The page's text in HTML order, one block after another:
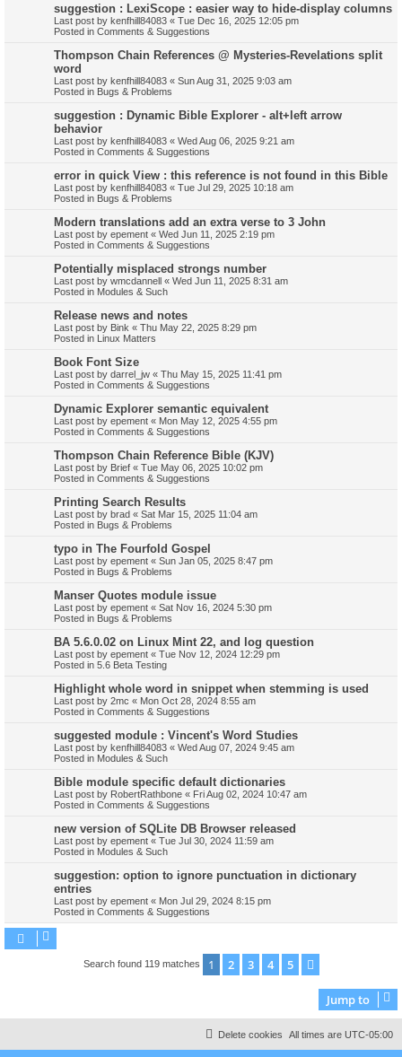
suggestion : LexiScope : easier way to hide-display columns
Last post by kenfhill84083 « Tue Dec 16, 2025 12:05 pm
Posted in Comments & Suggestions
Thompson Chain References @ Mysteries-Revelations split
word
Last post by kenfhill84083 « Sun Aug 31, 2025 9:03 am
Posted in Bugs & Problems
suggestion : Dynamic Bible Explorer - alt+left arrow
behavior
Last post by kenfhill84083 « Wed Aug 06, 2025 9:21 am
Posted in Comments & Suggestions
error in quick View : this reference is not found in this Bible
Last post by kenfhill84083 « Tue Jul 29, 2025 10:18 am
Posted in Bugs & Problems
Modern translations add an extra verse to 3 John
Last post by epement « Wed Jun 11, 2025 2:19 pm
Posted in Comments & Suggestions
Potentially misplaced strongs number
Last post by wmcdannell « Wed Jun 11, 2025 8:31 am
Posted in Modules & Such
Release news and notes
Last post by Bink « Thu May 22, 2025 8:29 pm
Posted in Linux Matters
Book Font Size
Last post by darrel_jw « Thu May 15, 2025 11:41 pm
Posted in Comments & Suggestions
Dynamic Explorer semantic equivalent
Last post by epement « Mon May 12, 2025 4:55 pm
Posted in Comments & Suggestions
Thompson Chain Reference Bible (KJV)
Last post by Brief « Tue May 06, 2025 10:02 pm
Posted in Comments & Suggestions
Printing Search Results
Last post by brad « Sat Mar 15, 2025 11:04 am
Posted in Bugs & Problems
typo in The Fourfold Gospel
Last post by epement « Sun Jan 05, 2025 8:47 pm
Posted in Bugs & Problems
Manser Quotes module issue
Last post by epement « Sat Nov 16, 2024 5:30 pm
Posted in Bugs & Problems
BA 5.6.0.02 on Linux Mint 22, and log question
Last post by epement « Tue Nov 12, 2024 12:29 pm
Posted in 5.6 Beta Testing
Highlight whole word in snippet when stemming is used
Last post by 2mc « Mon Oct 28, 2024 8:55 am
Posted in Comments & Suggestions
suggested module : Vincent's Word Studies
Last post by kenfhill84083 « Wed Aug 07, 2024 9:45 am
Posted in Modules & Such
Bible module specific default dictionaries
Last post by RobertRathbone « Fri Aug 02, 2024 10:47 am
Posted in Comments & Suggestions
new version of SQLite DB Browser released
Last post by epement « Tue Jul 30, 2024 11:59 am
Posted in Modules & Such
suggestion: option to ignore punctuation in dictionary
entries
Last post by epement « Mon Jul 29, 2024 8:15 pm
Posted in Comments & Suggestions
Search found 119 matches 1 2 3 4 5
Jump to
All times are UTC-05:00
Delete cookies